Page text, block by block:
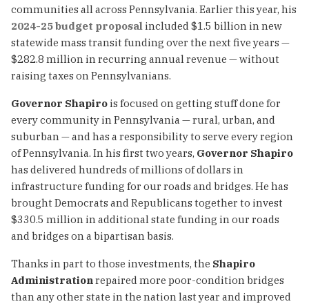
communities all across Pennsylvania. Earlier this year, his
2024-25 budget proposal included $1.5 billion in new
statewide mass transit funding over the next five years —
$282.8 million in recurring annual revenue — without
raising taxes on Pennsylvanians.
Governor Shapiro is focused on getting stuff done for
every community in Pennsylvania — rural, urban, and
suburban — and has a responsibility to serve every region
of Pennsylvania. In his first two years, Governor Shapiro
has delivered hundreds of millions of dollars in
infrastructure funding for our roads and bridges. He has
brought Democrats and Republicans together to invest
$330.5 million in additional state funding in our roads
and bridges on a bipartisan basis.
Thanks in part to those investments, the Shapiro
Administration repaired more poor-condition bridges
than any other state in the nation last year and improved